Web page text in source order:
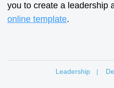
you to create a leadership
online template.
Leadership